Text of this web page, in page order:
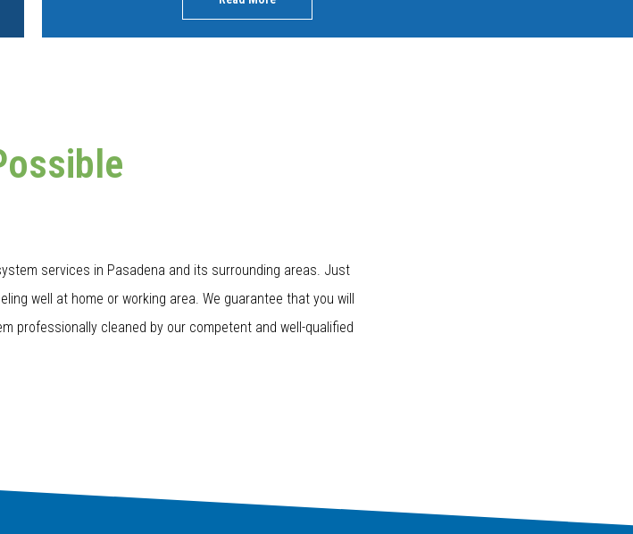
services in Pasadena and its surrounding areas. Just
well at home or working area. We guarantee that you will
professionally cleaned by our competent and well-qualified